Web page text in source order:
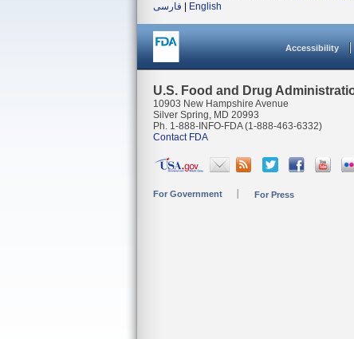
فارسی
English
Accessibility
U.S. Food and Drug
10903 New Hampshire Avenue
Silver Spring, MD 20993
Ph. 1-888-INFO-FDA (1-888-463-6332)
Contact FDA
For Government For Press